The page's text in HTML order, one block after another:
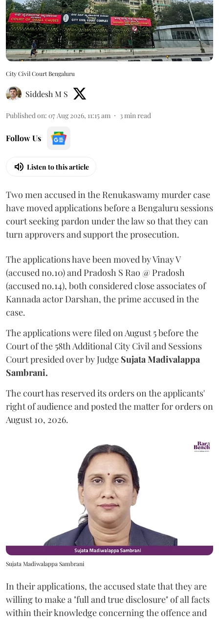
City Civil Court Bengaluru
Siddesh M S
Published on: 07 Aug 2026, 11:15 am 3min read
Follow Us
Listen to this article
Two men accused in the Renukaswamy murder case
have moved applications before a Bengaluru sessions
court seeking pardon under the law so that they can
turn approvers and support the prosecution.
The applications have been moved by Vinay V
(accused no.10) and Pradosh S Rao @ Pradosh
(accused no.14), both considered close associates of
Kannada actor Darshan, the prime accused in the
case.
The applications were filed on August 5 before the
Court of the 58th Additional City Civil and Sessions
Court presided over by Judge Sujata Madivalappa
Sambrani.
The court has reserved its orders on the applicants'
right of audience and posted the matter for orders on
August 10, 2026.
Sujata Madiwalappa Sambrani
In their applications, the accused state that they are
willing to make a "full and true disclosure" of all facts
within their knowledge concerning the offence and